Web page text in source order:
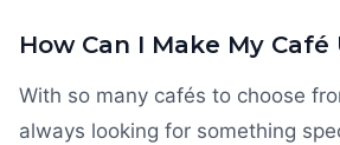
How Can I Make My Café
With so many cafés to choose
always looking for something